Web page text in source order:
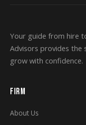
Your guide from hire
Advisors provides the
grow with confidence.
FIRM
About Us